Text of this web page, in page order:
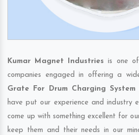
Kumar Magnet Industries is one
companies engaged in offering a
Grate For Drum Charging System
have put our experience and industry
come up with something excellent for
keep them and their needs in our